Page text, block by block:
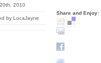
2010
by LocaJayne
Share and Enjoy: